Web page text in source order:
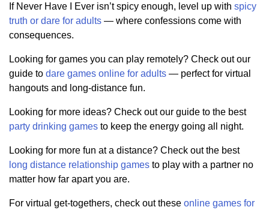
If Never Have I Ever isn’t spicy enough, level up with spicy
truth or dare for adults — where confessions come with
consequences.
Looking for games you can play remotely? Check out our
guide to dare games online for adults — perfect for virtual
hangouts and long-distance fun.
Looking for more ideas? Check out our guide to the best
party drinking games to keep the energy going all night.
Looking for more fun at a distance? Check out the best
long distance relationship games to play with a partner no
matter how far apart you are.
For virtual get-togethers, check out these online games for